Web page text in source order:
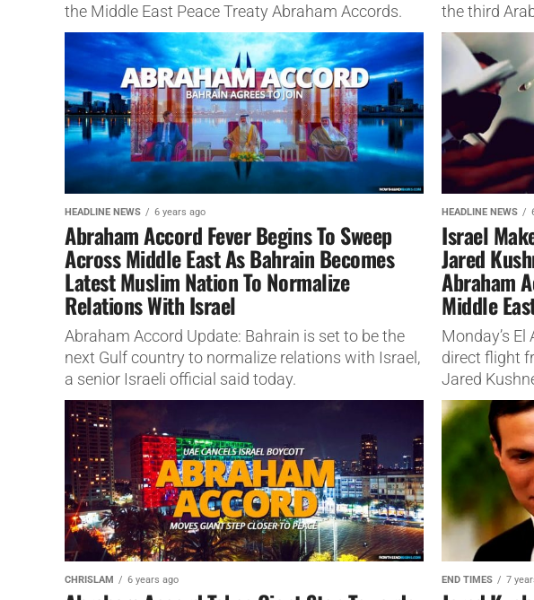
the Middle East Peace Treaty Abraham Accords.
the third
brokered...
HEADLINE NEWS 6 years ago
Abraham Accord Fever Begins To Sweep
Across Middle East As Bahrain Becomes
Latest Muslim Nation To Normalize
Relations With Israel
Abraham Accord Update: Bahrain is set to be the
next Gulf country to normalize relations with Israel,
a senior Israeli official said today.
HEADLINE NEWS
Israel
Jared
Abraham
Middle
Monday’s
direct flight
Jared
CHRISLAM 6 years ago END TIMES 7